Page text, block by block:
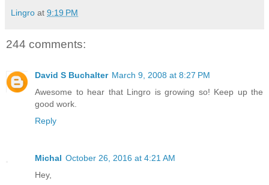
Lingro at 9:19 PM
244 comments:
David S Buchalter March 9, 2008 at 8:27 PM
Awesome to hear that Lingro is growing so! Keep up the
good work.
Reply
Michal October 26, 2016 at 4:21 AM
Hey,